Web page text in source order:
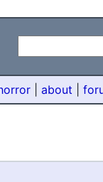
about